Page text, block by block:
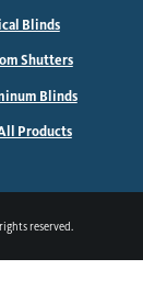
Blinds
Shutters
Blinds
Products
reserved.